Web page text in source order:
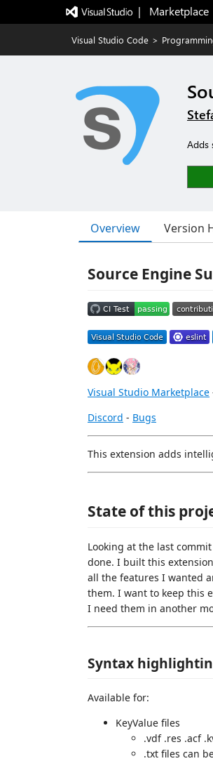
|   Marketplace
Visual Studio Code >
Adds
Overview Version
Source Engine
Visual Studio Marketplace
Discord - Bugs
This extension adds
State of this
Looking at the last
done. I built this
all the features I wanted
them. I want to keep this
I need them in another
Syntax
Available for:
KeyValue files
.vdf .res .acf
.txt files can